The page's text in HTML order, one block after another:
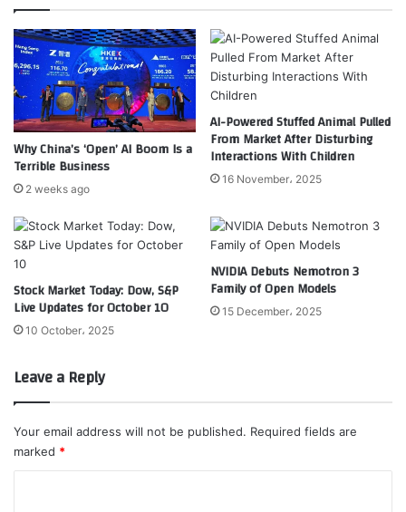
Why China’s ‘Open’ AI Boom Is a
Terrible Business
2 weeks ago
AI-Powered Stuffed Animal Pulled
From Market After Disturbing
Interactions With Children
16 November، 2025
Stock Market Today: Dow, S&P
Live Updates for October 10
10 October، 2025
NVIDIA Debuts Nemotron 3
Family of Open Models
15 December، 2025
Leave a Reply
Your email address will not be published. Required fields are
marked *